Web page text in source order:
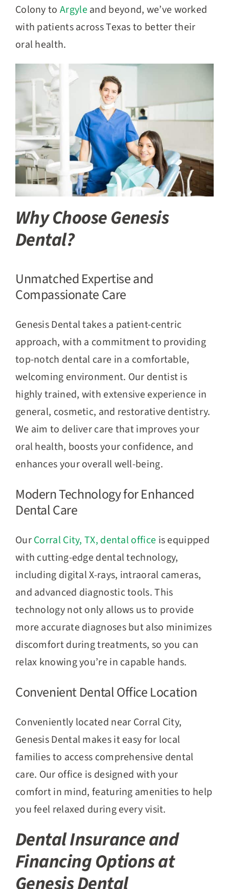
Colony to Argyleand beyond, we’ve worked
with patients across Texas to better their
oral health.
Why Choose Genesis
Dental?
Unmatched Expertise and
Compassionate Care
Genesis Dental takes a patient-centric
approach, with a commitment to providing
top-notch dental care in a comfortable,
welcoming environment. Our dentist is
highly trained, with extensive experience in
general, cosmetic, and restorative dentistry.
We aim to deliver care that improves your
oral health, boosts your confidence, and
enhances your overall well-being.
Modern Technology for Enhanced
Dental Care
OurCorral City, TX, dental office is equipped
with cutting-edge dental technology,
including digital X-rays, intraoral cameras,
and advanced diagnostic tools. This
technology not only allows us to provide
more accurate diagnoses but also minimizes
discomfort during treatments, so you can
relax knowing you’re in capable hands.
Convenient Dental Office Location
Conveniently located near Corral City,
Genesis Dental makes it easy for local
families to access comprehensive dental
care. Our office is designed with your
comfort in mind, featuring amenities to help
you feel relaxed during every visit.
Dental Insurance and
Financing Options at
Genesis Dental